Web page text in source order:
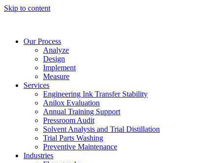
Skip to content
Our Process
Analyze
Design
Implement
Measure
Services
Engineering Ink Transfer Stability
Anilox Evaluation
Annual Training Support
Pressroom Audit
Solvent Analysis and Trial Distillation
Trial Parts Washing
Preventive Maintenance
Industries